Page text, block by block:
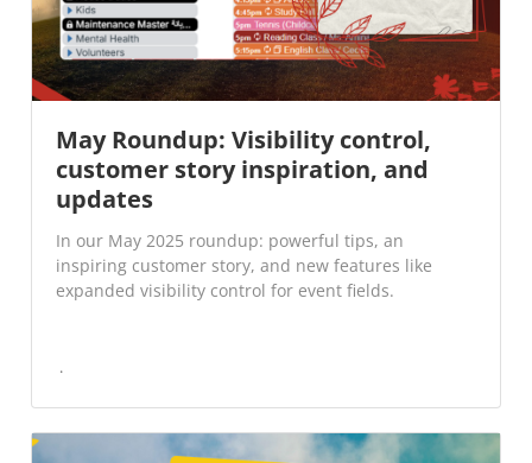
May Roundup: Visibility control,
customer story inspiration, and
updates
In our May 2025 roundup: powerful tips, an
inspiring customer story, and new features like
expanded visibility control for event fields.